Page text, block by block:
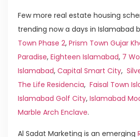
Few more real estate housing
trending now a days in Islamabad
Town Phase 2, Prism Town Gujar
Paradise, Eighteen Islamabad, 7
Islamabad, Capital Smart City,
The Life Residencia, Faisal Town
Islamabad Golf City, Islamabad
Marble Arch Enclave.
Al Sadat Marketing is an emerging